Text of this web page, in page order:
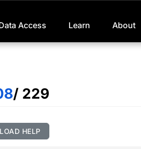
Access Learn About
/ 229
HELP